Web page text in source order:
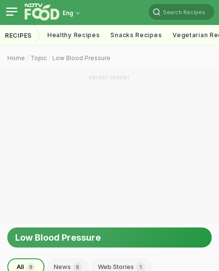
Eng Search Recipes
RECIPES Healthy Recipes Snacks Recipes Vegetarian
Home Topic Low Blood Pressure
ADVERTISEMENT
Low Blood Pressure
All 9 News 8 Web Stories 1